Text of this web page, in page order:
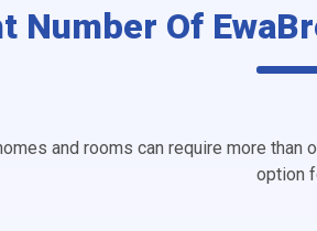
Number Of
and rooms can require more than
option